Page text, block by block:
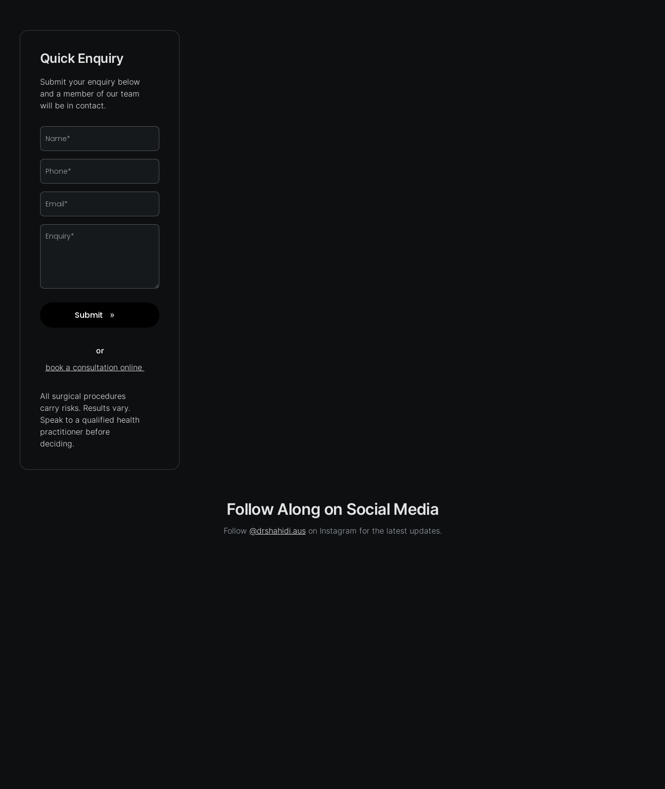
Quick Enquiry
Submit your enquiry below
and a member of our team
will be in contact.
Name
Phone
Email
Enquiry
Submit »
or
book a consultation online
All surgical procedures
carry risks. Results vary.
Speak to a qualified health
practitioner before
deciding.
Follow Along on Social Media
Follow @drshahidi.auson Instagram for the latest updates.